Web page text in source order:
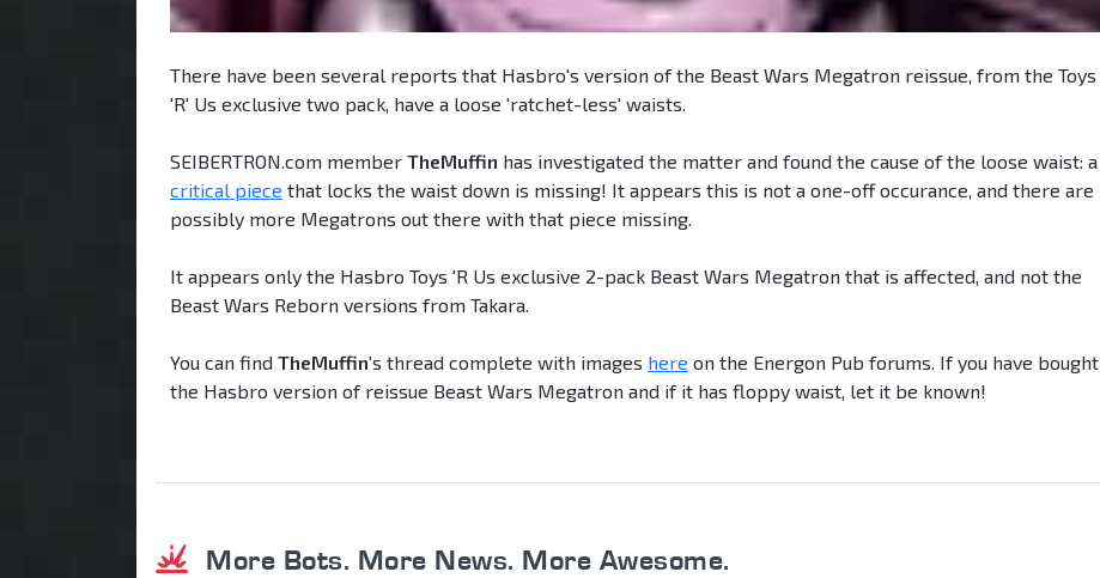
There have been several reports that Hasbro's version of the Beast Wars Megatron reissue, from the Toys
'R' Us exclusive two pack, have a loose 'ratchet-less' waists.
SEIBERTRON.com member TheMuffin has investigated the matter and found the cause of the loose waist: a
critical piece that locks the waist down is missing! It appears this is not a one-off occurance, and there are
possibly more Megatrons out there with that piece missing.
It appears only the Hasbro Toys 'R Us exclusive 2-pack Beast Wars Megatron that is affected, and not the
Beast Wars Reborn versions from Takara.
You can find TheMuffin's thread complete with images here on the Energon Pub forums. If you have bought
the Hasbro version of reissue Beast Wars Megatron and if it has floppy waist, let it be known!
More Bots. More News. More Awesome.